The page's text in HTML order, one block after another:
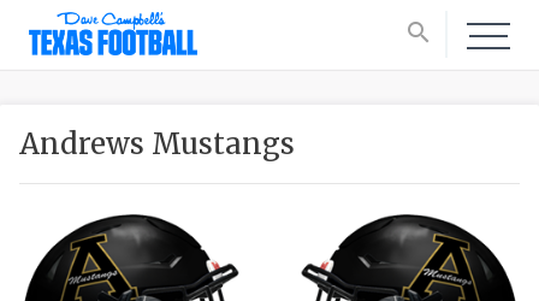
search
Andrews Mustangs